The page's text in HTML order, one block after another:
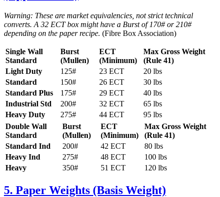
Warning: These are market equivalencies, not strict technical
converts. A 32 ECT box might have a Burst of 170# or 210#
depending on the paper recipe. (Fibre Box Association)
Single Wall
Standard
Burst
(Mullen)
ECT
(Minimum)
Max Gross Weight
(Rule 41)
Light Duty
125# 23 ECT
20 lbs
Standard
150# 26 ECT
30 lbs
Standard Plus
175# 29 ECT
40 lbs
Industrial Std
200# 32 ECT
65 lbs
Heavy Duty
275# 44 ECT
95 lbs
Double Wall
Standard
Burst
(Mullen)
ECT
(Minimum)
Max Gross Weight
(Rule 41)
Standard Ind
200# 42 ECT
80 lbs
Heavy Ind
275# 48 ECT
100 lbs
Heavy
350# 51 ECT 120 lbs
5. Paper Weights (Basis Weight)